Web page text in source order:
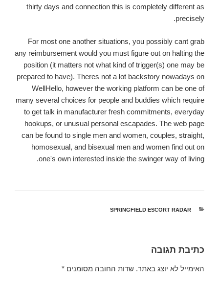
thirty days and connection this is completely different as
precisely.
For most one another situations, you possibly cant grab
any reimbursement would you must figure out on halting the
position (it matters not what kind of trigger(s) one may be
prepared to have). Theres not a lot backstory nowadays on
WellHello, however the working platform can be one of
many several choices for people and buddies which require
to get talk in manufacturer fresh commitments, everyday
hookups, or unusual personal escapades. The web page
can be found to single men and women, couples, straight,
homosexual, and bisexual men and women find out on
one's own interested inside the swinger way of living.
קטגוריות
SPRINGFIELD ESCORT RADAR
כתיבת תגובה
האימייל לא יוצג באתר. שדות החובה מסומנים *